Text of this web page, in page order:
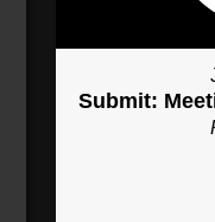
Submit: